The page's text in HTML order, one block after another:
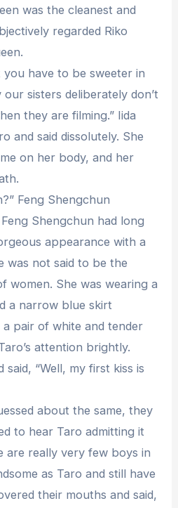
was the cleanest and
regarded Riko
have to be sweeter in
sisters deliberately don’t
they are filming.” Iida
and said dissolutely. She
on her body, and her
Feng Shengchun
Shengchun had long
appearance with a
was not said to be the
women. She was wearing a
a narrow blue skirt
pair of white and tender
attention brightly.
said, “Well, my first kiss is
about the same, they
to hear Taro admitting it
are really very few boys in
as Taro and still have
their mouths and said,